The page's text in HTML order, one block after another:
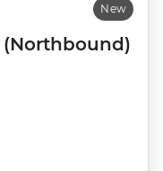
New
(Northbound)